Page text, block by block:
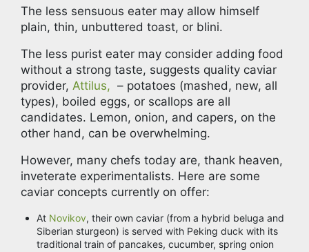
The less sensuous eater may allow himself
plain, thin, unbuttered toast, or blini.
The less purist eater may consider adding food
without a strong taste, suggests quality caviar
provider, Attilus, – potatoes (mashed, new, all
types), boiled eggs, or scallops are all
candidates. Lemon, onion, and capers, on the
other hand, can be overwhelming.
However, many chefs today are, thank heaven,
inveterate experimentalists. Here are some
caviar concepts currently on offer:
At Novikov, their own caviar (from a hybrid beluga and
Siberian sturgeon) is served with Peking duck with its
traditional train of pancakes, cucumber, spring onion